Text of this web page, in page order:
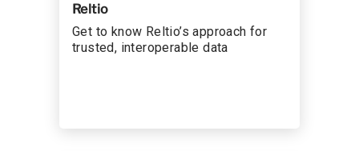
Reltio
Get to know Reltio’s approach for
trusted, interoperable data